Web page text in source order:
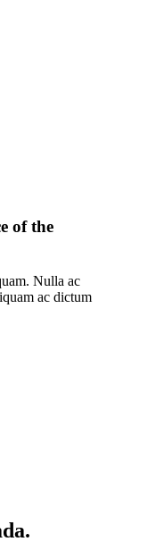
of the
Nulla ac
ac dictum
.